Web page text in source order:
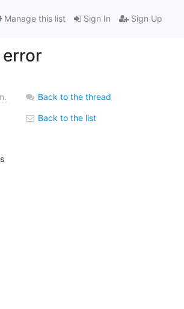
Sign In Sign Up
Manage this list
Back to the thread
Back to the list